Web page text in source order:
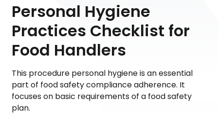
Personal Hygiene
Practices Checklist for
Food Handlers
This procedure personal hygiene is an essential
part of food safety compliance adherence. It
focuses on basic requirements of a food safety
plan.